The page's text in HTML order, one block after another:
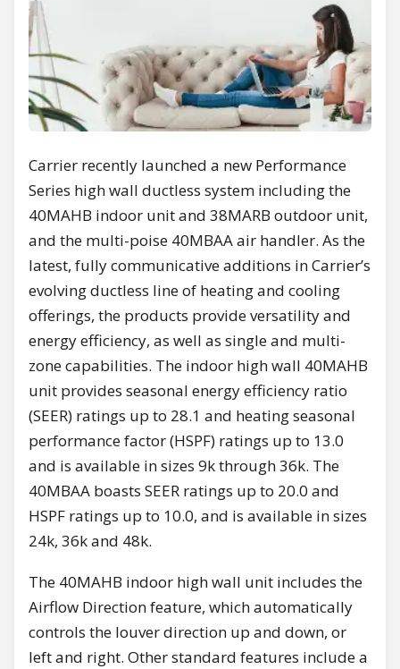
Carrier recently launched a new Performance
Series high wall ductless system including the
40MAHB indoor unit and 38MARB outdoor unit,
and the multi-poise 40MBAA air handler. As the
latest, fully communicative additions in Carrier’s
evolving ductless line of heating and cooling
offerings, the products provide versatility and
energy efficiency, as well as single and multi-
zone capabilities. The indoor high wall 40MAHB
unit provides seasonal energy efficiency ratio
(SEER) ratings up to 28.1 and heating seasonal
performance factor (HSPF) ratings up to 13.0
and is available in sizes 9k through 36k. The
40MBAA boasts SEER ratings up to 20.0 and
HSPF ratings up to 10.0, and is available in sizes
24k, 36k and 48k.
The 40MAHB indoor high wall unit includes the
Airflow Direction feature, which automatically
controls the louver direction up and down, or
left and right. Other standard features include a